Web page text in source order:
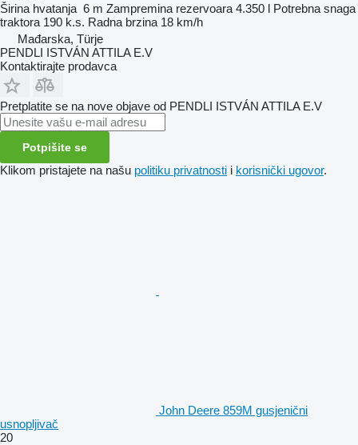
Širina hvatanja 6 m Zampremina rezervoara 4.350 l Potrebna snaga
traktora 190 k.s. Radna brzina 18 km/h
Mađarska, Türje
PENDLI ISTVÁN ATTILA E.V
Kontaktirajte prodavca
Pretplatite se na nove objave od PENDLI ISTVÁN ATTILA E.V
Potpišite se
Klikom pristajete na našu politiku privatnosti i korisnički ugovor.
John Deere 859M gusjenični
usnopljivač
20